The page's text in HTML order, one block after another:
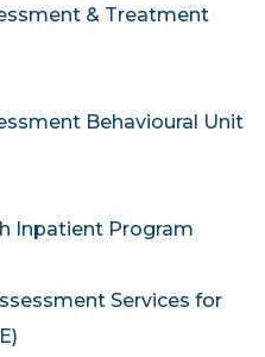
& Treatment
Behavioural Unit
Inpatient Program
Services for